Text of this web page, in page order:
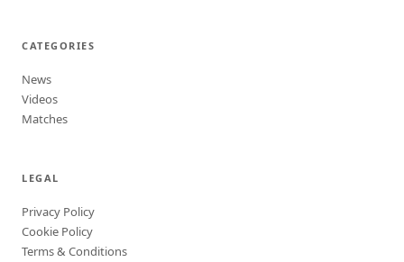
CATEGORIES
News
Videos
Matches
LEGAL
Privacy Policy
Cookie Policy
Terms & Conditions